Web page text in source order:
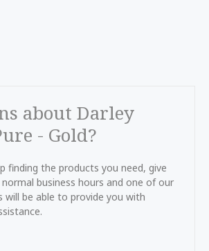
about Darley
- Gold?
finding the products you need, give
normal business hours and one of our
will be able to provide you with